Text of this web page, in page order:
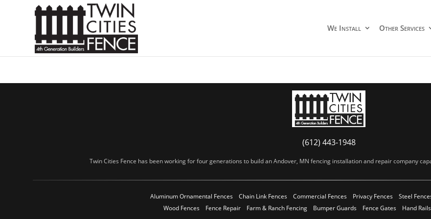
We Install Other Services
(612) 443-1948
Twin Cities Fence has been working for four generations to build an Andover, MN fencing installation and repair company
Aluminum Ornamental Fences Chain Link Fences Commercial Fences Privacy Fences Steel
Wood Fences
Fence Repair Farm & Ranch Fencing Bumper Guards Fence Gates Hand Rails